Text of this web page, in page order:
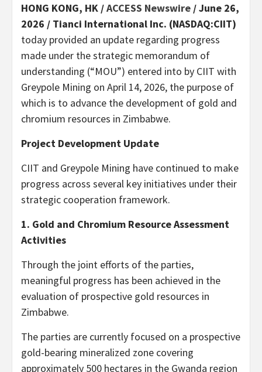
HONG KONG, HK /ACCESS Newswire / June 26,
2026 / Tianci International Inc. (NASDAQ:CIIT)
today provided an update regarding progress
made under the strategic memorandum of
understanding (“MOU”) entered into by CIIT with
Greypole Mining on April 14, 2026, the purpose of
which is to advance the development of gold and
chromium resources in Zimbabwe.
Project Development Update
CIIT and Greypole Mining have continued to make
progress across several key initiatives under their
strategic cooperation framework.
1. Gold and Chromium Resource Assessment
Activities
Through the joint efforts of the parties,
meaningful progress has been achieved in the
evaluation of prospective gold resources in
Zimbabwe.
The parties are currently focused on a prospective
gold-bearing mineralized zone covering
approximately 500 hectares in the Gwanda region